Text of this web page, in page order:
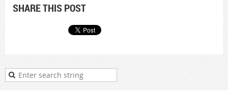
SHARE THIS POST